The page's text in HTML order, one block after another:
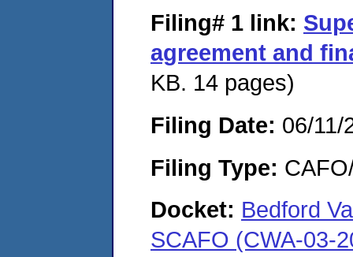
Filing# 1 link:
agreement and
KB. 14 pages)
Filing Date: 06/11/
Filing Type:
Docket: Bedford
SCAFO (CWA-03-